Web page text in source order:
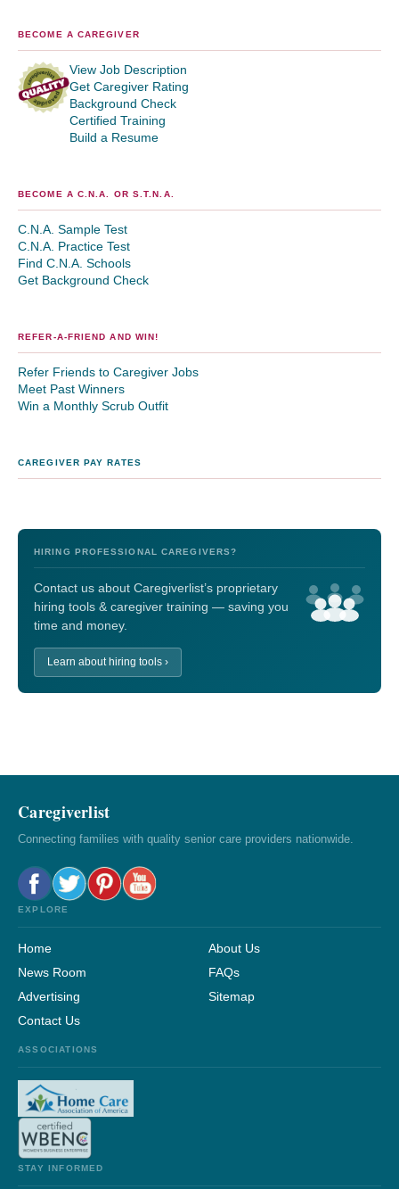
BECOME A CAREGIVER
View Job Description
Get Caregiver Rating
Background Check
Certified Training
Build a Resume
BECOME A C.N.A. OR S.T.N.A.
C.N.A. Sample Test
C.N.A. Practice Test
Find C.N.A. Schools
Get Background Check
REFER-A-FRIEND AND WIN!
Refer Friends to Caregiver Jobs
Meet Past Winners
Win a Monthly Scrub Outfit
CAREGIVER PAY RATES
HIRING PROFESSIONAL CAREGIVERS?
Contact us about Caregiverlist’s proprietary
hiring tools & caregiver training — saving you
time and money.
Learn about hiring tools ›
Caregiverlist
Connecting families with quality senior care providers nationwide.
EXPLORE
Home
About Us
News Room
FAQs
Advertising
Sitemap
Contact Us
ASSOCIATIONS
STAY INFORMED